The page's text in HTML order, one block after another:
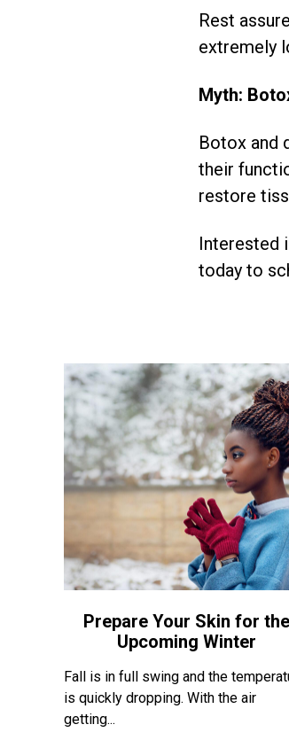
Rest
extremely
Myth:
Botox and
their
restore
Interested
today to
Prepare Your Skin for the
Upcoming Winter
Fall is in full swing and the
is quickly dropping. With the air
getting...